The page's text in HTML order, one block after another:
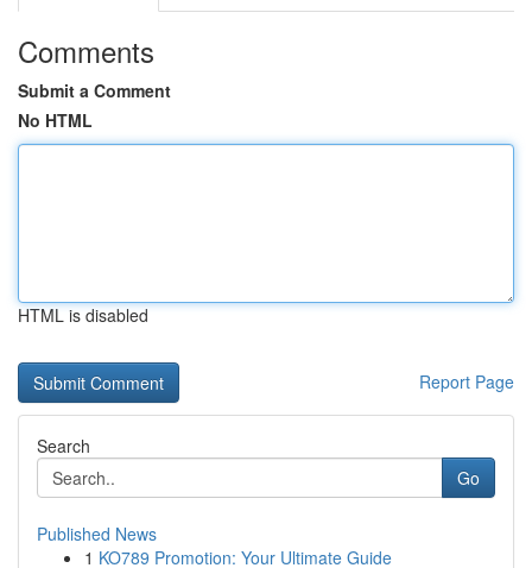
Comments
Submit a Comment
No HTML
HTML is disabled
Report Page
Search
Go
Published News
1 KO789 Promotion: Your Ultimate Guide